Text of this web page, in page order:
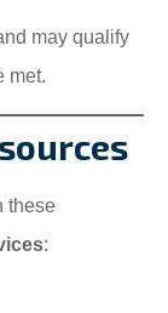
may qualify
met.
these
: